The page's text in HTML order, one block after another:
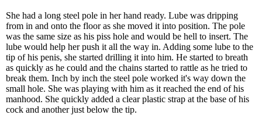
She had a long steel pole in her hand ready. Lube was dripping
from in and onto the floor as she moved it into position. The pole
was the same size as his piss hole and would be hell to insert. The
lube would help her push it all the way in. Adding some lube to the
tip of his penis, she started drilling it into him. He started to breath
as quickly as he could and the chains started to rattle as he tried to
break them. Inch by inch the steel pole worked it's way down the
small hole. She was playing with him as it reached the end of his
manhood. She quickly added a clear plastic strap at the base of his
cock and another just below the tip.